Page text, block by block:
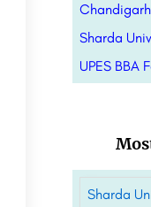
Sharda
UPES BBA
Sharda